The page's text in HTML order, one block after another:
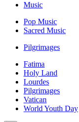
Music
Pop Music
Sacred Music
Pilgrimages
Fatima
Holy Land
Lourdes
Pilgrimages
Vatican
World Youth Day